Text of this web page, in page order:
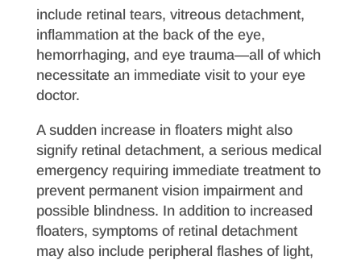
include retinal tears, vitreous detachment,
inflammation at the back of the eye,
hemorrhaging, and eye trauma—all of which
necessitate an immediate visit to your eye
doctor.
A sudden increase in floaters might also
signify retinal detachment, a serious medical
emergency requiring immediate treatment to
prevent permanent vision impairment and
possible blindness. In addition to increased
floaters, symptoms of retinal detachment
may also include peripheral flashes of light,